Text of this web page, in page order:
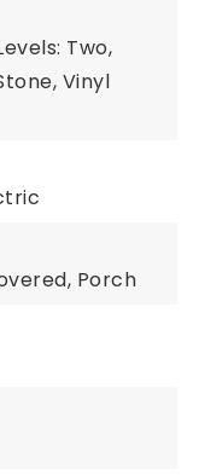
Two,
Vinyl
Porch